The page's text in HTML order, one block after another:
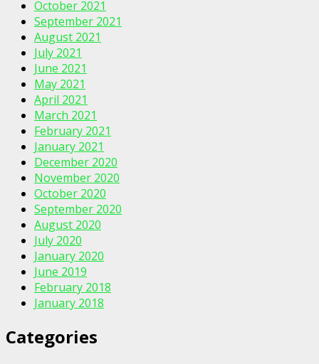
October 2021
September 2021
August 2021
July 2021
June 2021
May 2021
April 2021
March 2021
February 2021
January 2021
December 2020
November 2020
October 2020
September 2020
August 2020
July 2020
January 2020
June 2019
February 2018
January 2018
Categories